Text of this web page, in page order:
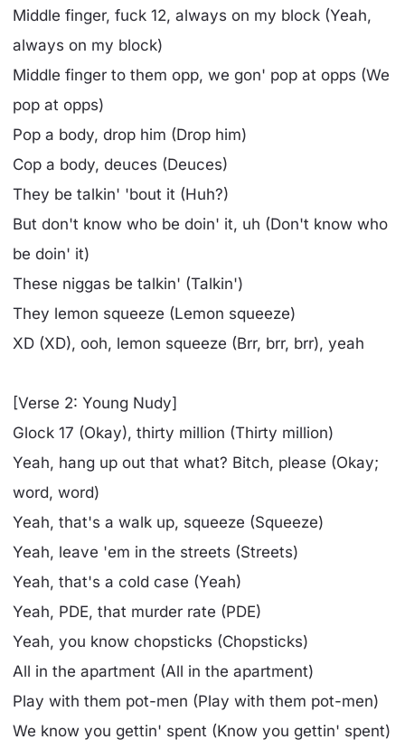
Middle finger, fuck 12, always on my block (Yeah,
always on my block)
Middle finger to them opp, we gon' pop at opps (We
pop at opps)
Pop a body, drop him (Drop him)
Cop a body, deuces (Deuces)
They be talkin' 'bout it (Huh?)
But don't know who be doin' it, uh (Don't know who
be doin' it)
These niggas be talkin' (Talkin')
They lemon squeeze (Lemon squeeze)
XD (XD), ooh, lemon squeeze (Brr, brr, brr), yeah
[Verse 2: Young Nudy]
Glock 17 (Okay), thirty million (Thirty million)
Yeah, hang up out that what? Bitch, please (Okay;
word, word)
Yeah, that's a walk up, squeeze (Squeeze)
Yeah, leave 'em in the streets (Streets)
Yeah, that's a cold case (Yeah)
Yeah, PDE, that murder rate (PDE)
Yeah, you know chopsticks (Chopsticks)
All in the apartment (All in the apartment)
Play with them pot-men (Play with them pot-men)
We know you gettin' spent (Know you gettin' spent)